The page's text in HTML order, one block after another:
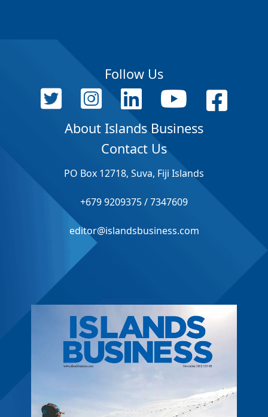
Follow Us
About Islands Business
Contact Us
PO Box 12718, Suva, Fiji Islands
+679 9209375 / 7347609
editor@islandsbusiness.com